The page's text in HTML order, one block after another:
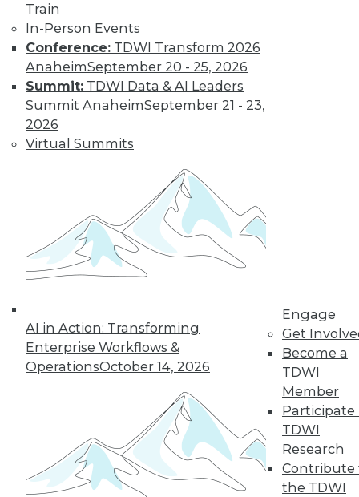
Train
In-Person Events
Conference: TDWI Transform 2026
AnaheimSeptember 20 - 25, 2026
Summit: TDWI Data & AI Leaders
Summit AnaheimSeptember 21 - 23,
2026
Virtual Summits
AI in Action: Transforming
Enterprise Workflows &
OperationsOctober 14, 2026
Engage
Get
Become a
TDWI
Member
Participate
TDWI
Research
Contribute
the TDWI
TDWI's 2017 salary
survey reveals that
little has changed
in the wage
« previous 39
47